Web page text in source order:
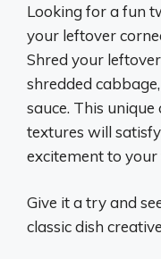
Looking for a fun
your leftover
Shred your
shredded
sauce. This
textures will
excitement to your
Give it a try and
classic dish